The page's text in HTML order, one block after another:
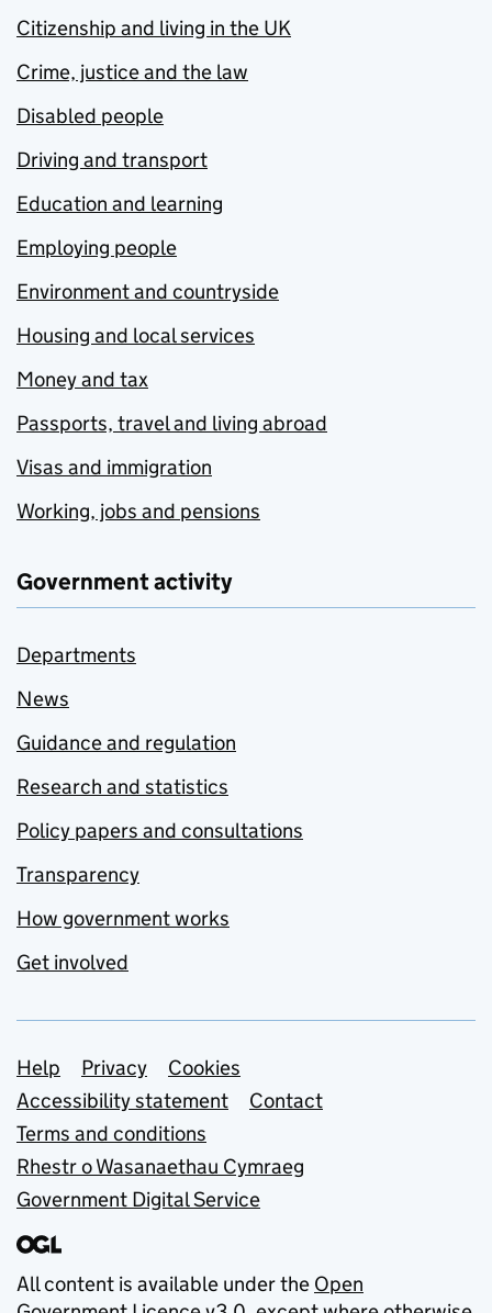
Citizenship and living in the UK
Crime, justice and the law
Disabled people
Driving and transport
Education and learning
Employing people
Environment and countryside
Housing and local services
Money and tax
Passports, travel and living abroad
Visas and immigration
Working, jobs and pensions
Government activity
Departments
News
Guidance and regulation
Research and statistics
Policy papers and consultations
Transparency
How government works
Get involved
Support links
Help Privacy
Cookies
Accessibility statement
Contact
Terms and conditions
Rhestr o Wasanaethau Cymraeg
Government Digital Service
All content is available under the Open